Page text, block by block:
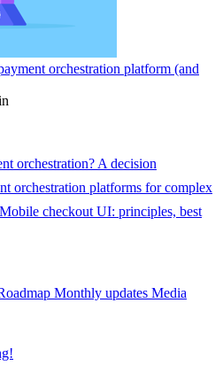
orchestration platform (and
orchestration? A decision
orchestration platforms for complex
Mobile checkout UI: principles, best
Monthly updates Media